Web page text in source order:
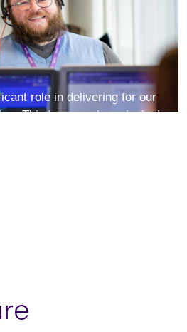
role in delivering for our
This happens in an inclusive